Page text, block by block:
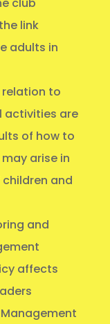
club
link
adults in
relation to
activities are
of how to
arise in
and
and
affects